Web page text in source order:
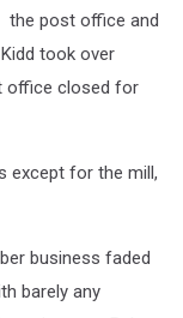
the post office and
took over
office closed for
except for the mill,
business faded
barely any